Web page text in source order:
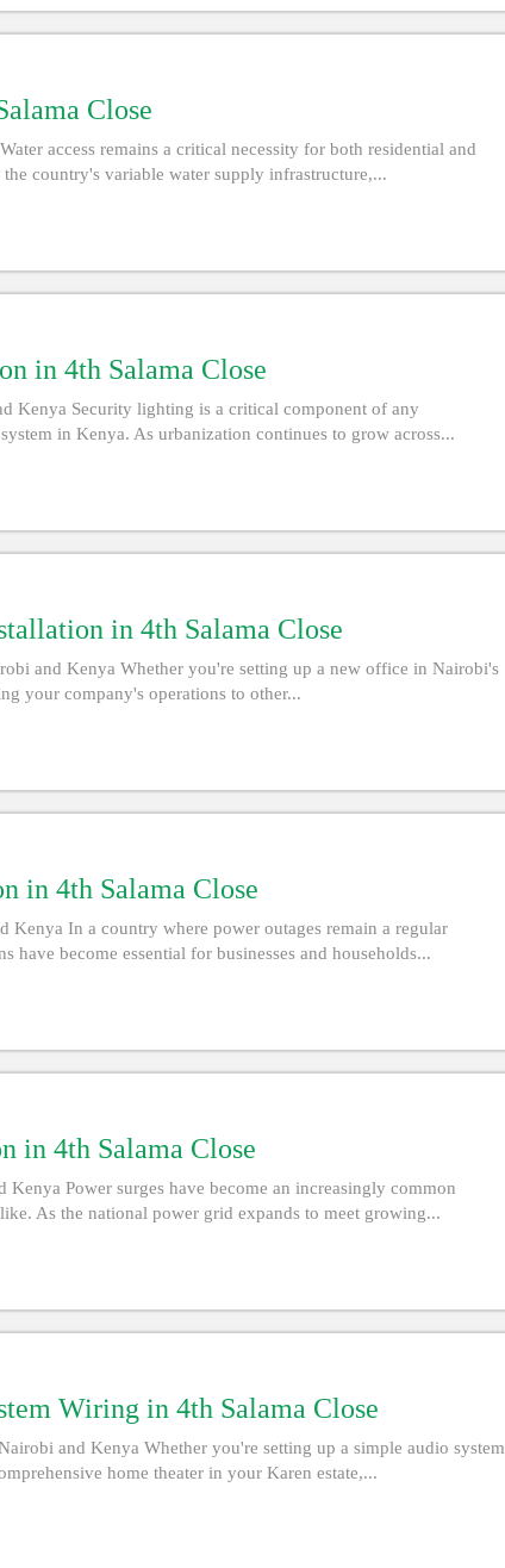
Close
access remains a critical necessity for both residential and
country's variable water supply infrastructure,...
in 4th Salama Close
Kenya Security lighting is a critical component of any
in Kenya. As urbanization continues to grow across...
in 4th Salama Close
and Kenya Whether you're setting up a new office in Nairobi's
your company's operations to other...
in 4th Salama Close
Kenya In a country where power outages remain a regular
have become essential for businesses and households...
in 4th Salama Close
Power surges have become an increasingly common
As the national power grid expands to meet growing...
Wiring in 4th Salama Close
and Kenya Whether you're setting up a simple audio system
home theater in your Karen estate,...